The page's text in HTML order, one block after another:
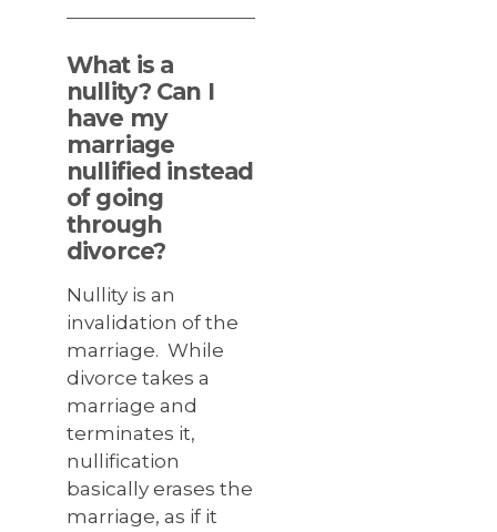
What is a
nullity? Can I
have my
marriage
nullified instead
of going
through
divorce?
Nullity is an
invalidation of the
marriage. While
divorce takes a
marriage and
terminates it,
nullification
basically erases the
marriage, as if it